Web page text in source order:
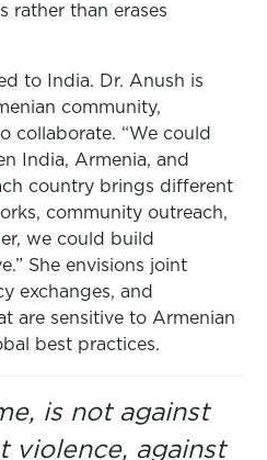
rather than erases
to India. Dr. Anush is
community,
collaborate. “We could
India, Armenia, and
country brings different
community outreach,
we could build
She envisions joint
exchanges, and
are sensitive to Armenian
best practices.
is not against
violence, against